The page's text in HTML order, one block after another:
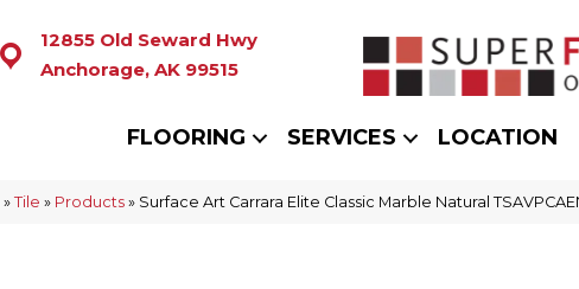
12855 Old Seward Hwy
Anchorage, AK 99515
FLOORING SERVICES LOCATION
» Tile » Products » Surface Art Carrara Elite Classic Marble Natural